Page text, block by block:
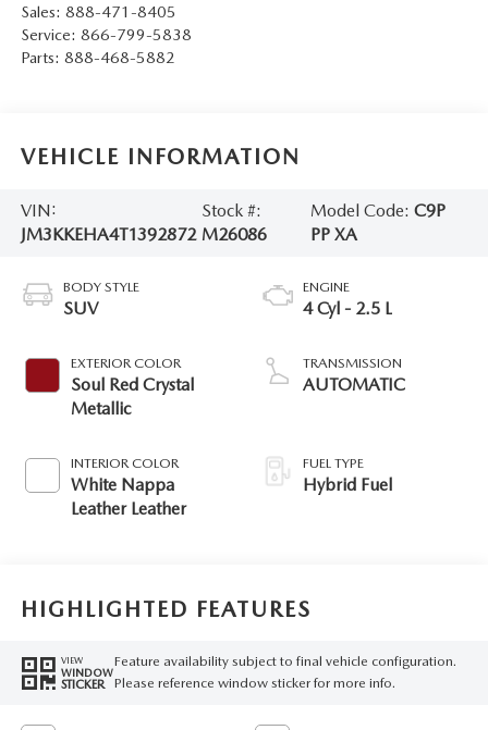
Sales: 888-471-8405
Service: 866-799-5838
Parts: 888-468-5882
VEHICLE INFORMATION
VIN:
JM3KKEHA4T1392872
Stock #:
M26086
Model Code:C9P
PP XA
BODY STYLE
SUV
EXTERIOR COLOR
Soul Red Crystal
Metallic
INTERIOR COLOR
White Nappa
Leather Leather
ENGINE
4 Cyl - 2.5 L
TRANSMISSION
AUTOMATIC
FUEL TYPE
Hybrid Fuel
HIGHLIGHTED FEATURES
VIEW
WINDOW
STICKER
Feature availability subject to final vehicle configuration.
Please reference window sticker for more info.